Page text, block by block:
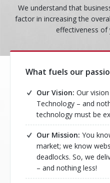
We understand that
factor in increasing the
effectiveness of
What fuels our
Our Vision: Our
Technology – and
technology must be
Our Mission: You
market; we know
deadlocks. So, we
– and nothing less!